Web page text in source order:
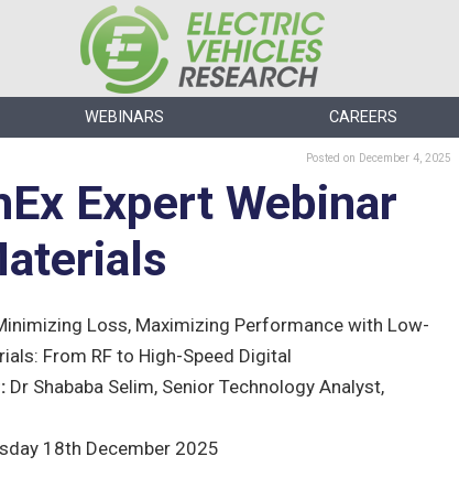
WEBINARS CAREERS
Posted on December 4, 2025
Expert Webinar
Loss, Maximizing Performance with Low-
From RF to High-Speed Digital
Dr Shababa Selim, Senior Technology Analyst,
18th December 2025